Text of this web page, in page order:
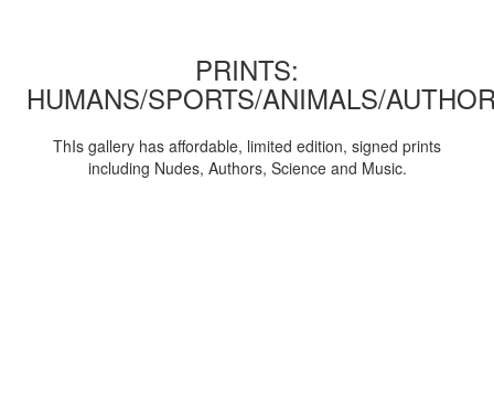
PRINTS:
HUMANS/SPORTS/ANIMALS/
ThIs gallery has affordable, limited edition, signed prints
including Nudes, Authors, Science and Music.